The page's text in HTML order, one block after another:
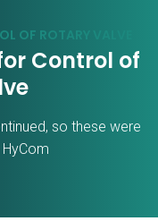
OF ROTARY VALVE
Control of
so these were